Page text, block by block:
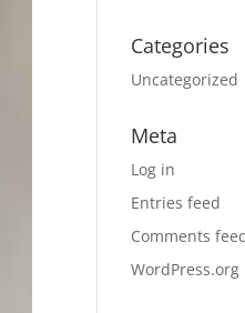
Categories
Uncategorized
Meta
Log in
Entries feed
Comments
WordPress.org